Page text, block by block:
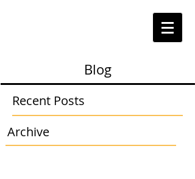
Archive
Blog
Recent Posts